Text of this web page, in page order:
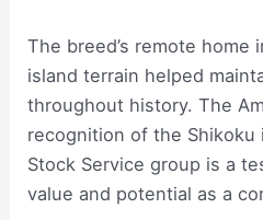
The breed’s remote home
island terrain helped
throughout history. The
recognition of the Shikoku
Stock Service group is a
value and potential as a